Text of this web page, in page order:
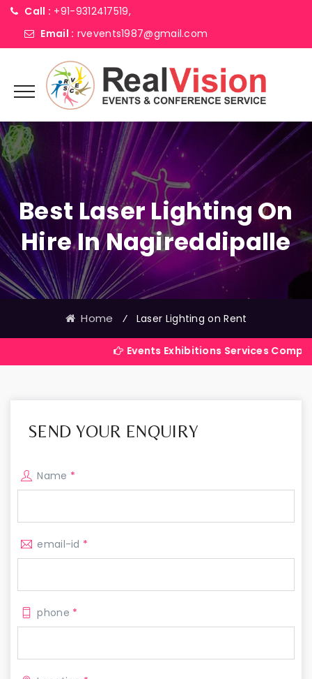
Call : +91-9312417519,
Email : rvevents1987@gmail.com
Best Laser Lighting On
Hire In Nagireddipalle
Home ⁄ Laser Lighting on Rent
Events Exhibitions Services Company in India
SEND YOUR ENQUIRY
Name *
email-id *
phone *